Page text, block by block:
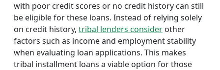
with poor credit scores or no credit history can still
be eligible for these loans. Instead of relying solely
on credit history, tribal lenders consider other
factors such as income and employment stability
when evaluating loan applications. This makes
tribal installment loans a viable option for those